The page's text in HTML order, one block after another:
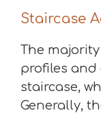
Staircase
The
profiles and
staircase,
Generally,